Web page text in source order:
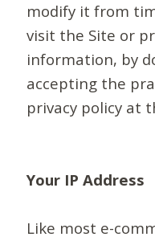
modify it from
visit the Site or
information, by
accepting the
privacy policy at
Your IP Address
Like most e-